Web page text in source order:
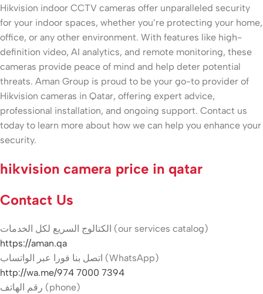
Hikvision indoor CCTV cameras offer unparalleled security
for your indoor spaces, whether you’re protecting your home,
office, or any other environment. With features like high-
definition video, AI analytics, and remote monitoring, these
cameras provide peace of mind and help deter potential
threats. Aman Group is proud to be your go-to provider of
Hikvision cameras in Qatar, offering expert advice,
professional installation, and ongoing support. Contact us
today to learn more about how we can help you enhance your
security.
hikvision camera price in qatar
Contact Us
الكتالوج السريع لكل الخدمات (our services catalog)
https://aman.qa
اتصل بنا فورا عبر الواتساب (WhatsApp)
http://wa.me/974 7000 7394
رقم الهاتف (phone)